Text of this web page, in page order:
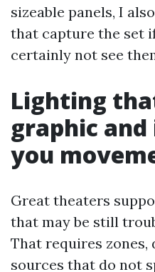
sizeable panels, I
that capture the set
certainly not see
Lighting
graphic and
you
Great theaters
that may be still
That requires zones,
sources that do not